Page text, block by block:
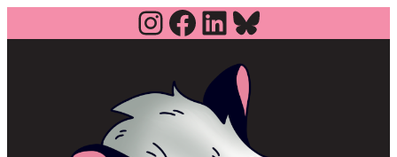
Instagram
Facebook
LinkedIn
Bluesky